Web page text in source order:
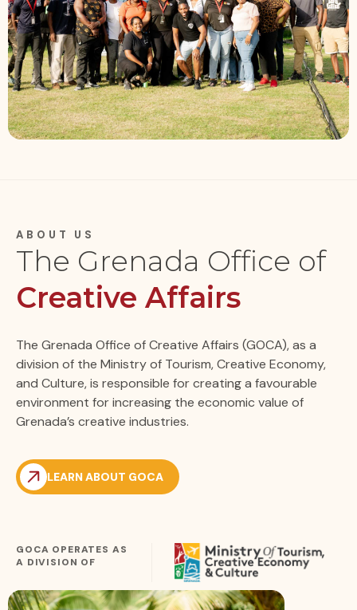
ABOUT US
The Grenada Office of
Creative Affairs
The Grenada Office of Creative Affairs (GOCA), as a
division of the Ministry of Tourism, Creative Economy,
and Culture, is responsible for creating a favourable
environment for increasing the economic value of
Grenada’s creative industries.
LEARN ABOUT GOCA
GOCA OPERATES AS
A DIVISION OF